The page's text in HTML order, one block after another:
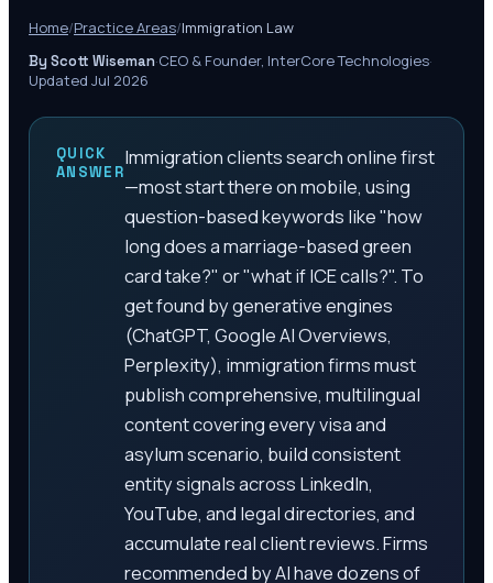
Home/Practice Areas/Immigration Law
By Scott Wiseman·CEO & Founder, InterCore Technologies·
Updated Jul 2026
QUICK
ANSWER
Immigration clients search online first
—most start there on mobile, using
question-based keywords like "how
long does a marriage-based green
card take?" or "what if ICE calls?". To
get found by generative engines
(ChatGPT, Google AI Overviews,
Perplexity), immigration firms must
publish comprehensive, multilingual
content covering every visa and
asylum scenario, build consistent
entity signals across LinkedIn,
YouTube, and legal directories, and
accumulate real client reviews. Firms
recommended by AI have dozens of